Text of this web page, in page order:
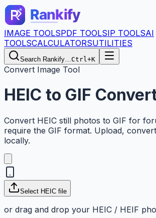
IMAGE TOOLSPDF TOOLSIP TOOLSAI
TOOLSCALCULATORSUTILITIES
Search Rankify…Ctrl+K
Convert Image Tool
HEIC to GIF
Convert HEIC still photos to GIF for
require the GIF format. Upload,
locally.
Select HEIC file
or drag and drop your HEIC / HEIF